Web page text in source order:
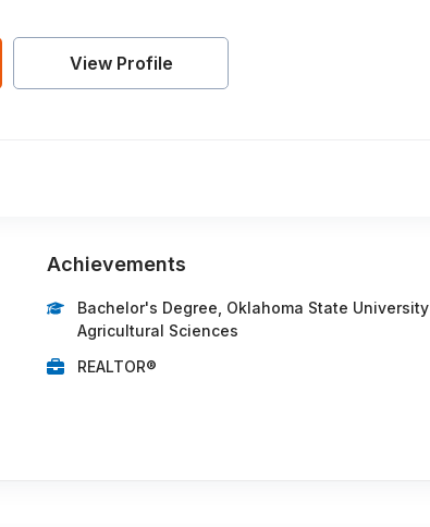
View Profile
Achievements
Bachelor's Degree, Oklahoma State University
Agricultural Sciences
REALTOR®